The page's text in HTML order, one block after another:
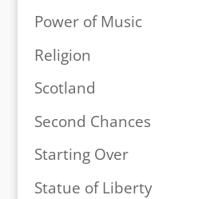
Power of Music
Religion
Scotland
Second Chances
Starting Over
Statue of Liberty